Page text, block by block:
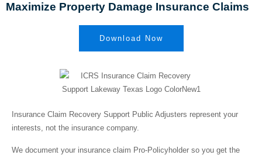
Maximize Property Damage Insurance Claims
Download Now
Insurance Claim Recovery Support Public Adjusters represent your
interests, not the insurance company.
We document your insurance claim Pro-Policyholder so you get the